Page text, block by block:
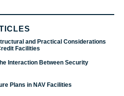
and Practical Considerations
Facilities
Interaction Between Security
Plans in NAV Facilities